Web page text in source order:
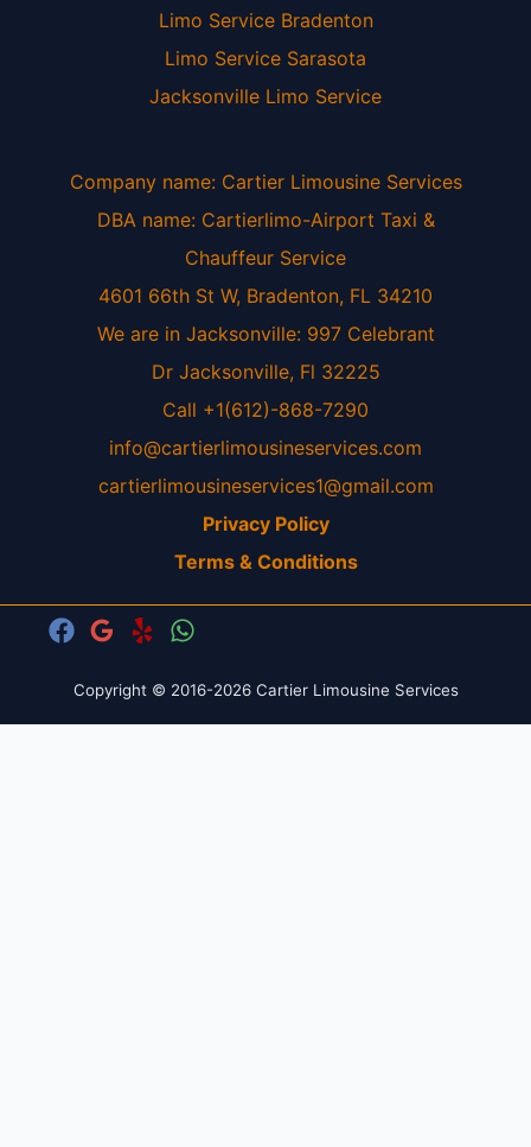
Limo Service Bradenton
Limo Service Sarasota
Jacksonville Limo Service
Company name: Cartier Limousine Services
DBA name: Cartierlimo-Airport Taxi &
Chauffeur Service
4601 66th St W, Bradenton, FL 34210
We are in Jacksonville: 997 Celebrant
Dr Jacksonville, Fl 32225
Call +1(612)-868-7290
info@cartierlimousineservices.com
cartierlimousineservices1@gmail.com
Privacy Policy
Terms & Conditions
Copyright © 2016-2026 Cartier Limousine Services